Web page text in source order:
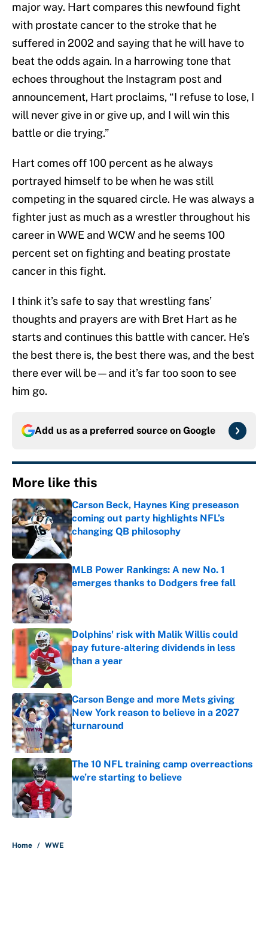
major way. Hart compares this newfound fight
with prostate cancer to the stroke that he
suffered in 2002 and saying that he will have to
beat the odds again. In a harrowing tone that
echoes throughout the Instagram post and
announcement, Hart proclaims, “I refuse to lose, I
will never give in or give up, and I will win this
battle or die trying.”
Hart comes off 100 percent as he always
portrayed himself to be when he was still
competing in the squared circle. He was always a
fighter just as much as a wrestler throughout his
career in WWE and WCW and he seems 100
percent set on fighting and beating prostate
cancer in this fight.
I think it’s safe to say that wrestling fans’
thoughts and prayers are with Bret Hart as he
starts and continues this battle with cancer. He’s
the best there is, the best there was, and the best
there ever will be—and it’s far too soon to see
him go.
Add us as a preferred source on Google
More like this
Carson Beck, Haynes King preseason
coming out party highlights NFL’s
changing QB philosophy
Published by on Invalid Date
MLB Power Rankings: A new No. 1
emerges thanks to Dodgers free fall
Published by on Invalid Date
Dolphins' risk with Malik Willis could
pay future-altering dividends in less
than a year
Carson Benge and more Mets giving
New York reason to believe in a 2027
turnaround
Published by on Invalid Date
The 10 NFL training camp overreactions
we’re starting to believe
Home / WWE